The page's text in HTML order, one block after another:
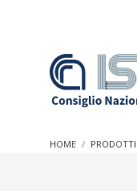
research into
HOME PRODOTTI